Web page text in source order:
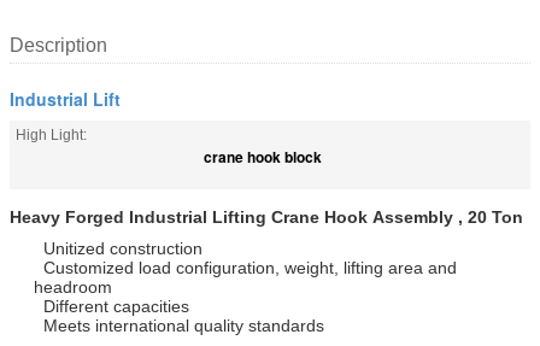
Description
Industrial Lift
High Light:
crane hook block
Heavy Forged Industrial Lifting Crane Hook Assembly , 20 Ton
Unitized construction
Customized load configuration, weight, lifting area and
headroom
Different capacities
Meets international quality standards